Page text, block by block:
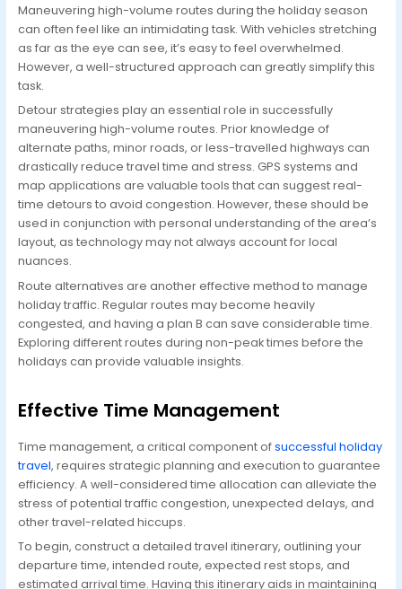
Maneuvering high-volume routes during the holiday season
can often feel like an intimidating task. With vehicles stretching
as far as the eye can see, it’s easy to feel overwhelmed.
However, a well-structured approach can greatly simplify this
task.
Detour strategies play an essential role in successfully
maneuvering high-volume routes. Prior knowledge of
alternate paths, minor roads, or less-travelled highways can
drastically reduce travel time and stress. GPS systems and
map applications are valuable tools that can suggest real-
time detours to avoid congestion. However, these should be
used in conjunction with personal understanding of the area’s
layout, as technology may not always account for local
nuances.
Route alternatives are another effective method to manage
holiday traffic. Regular routes may become heavily
congested, and having a plan B can save considerable time.
Exploring different routes during non-peak times before the
holidays can provide valuable insights.
Effective Time Management
Time management, a critical component ofsuccessful holiday
travel, requires strategic planning and execution to guarantee
efficiency. A well-considered time allocation can alleviate the
stress of potential traffic congestion, unexpected delays, and
other travel-related hiccups.
To begin, construct a detailed travel itinerary, outlining your
departure time, intended route, expected rest stops, and
estimated arrival time. Having this itinerary aids in maintaining